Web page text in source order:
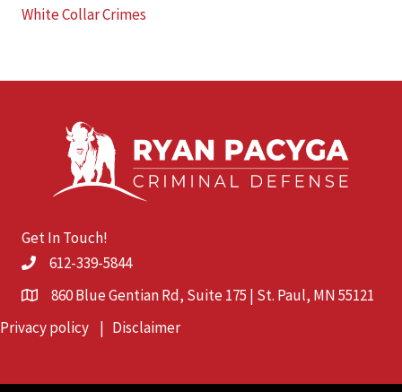
White Collar Crimes
Get In Touch!
612-339-5844
860 Blue Gentian Rd, Suite 175 | St. Paul, MN 55121
Privacy policy | Disclaimer